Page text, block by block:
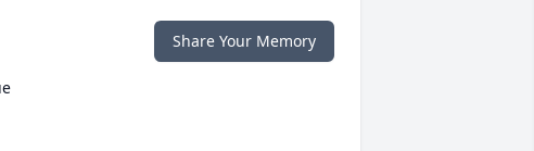
Share Your Memory